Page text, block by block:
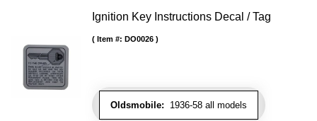
Ignition Key Instructions Decal / Tag
Oldsmobile: 1936-58 all models
Item #: DO0026